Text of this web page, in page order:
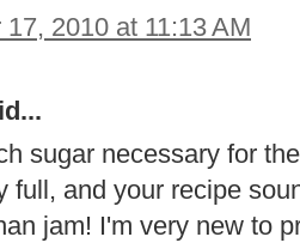
2010 at 11:13 AM
sugar necessary for
full, and your recipe
jam! I'm very new to